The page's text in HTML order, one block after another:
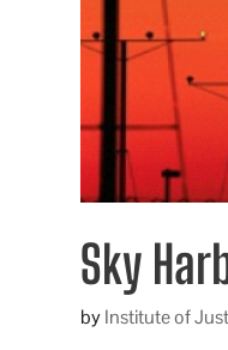
Sky
byInstitute of